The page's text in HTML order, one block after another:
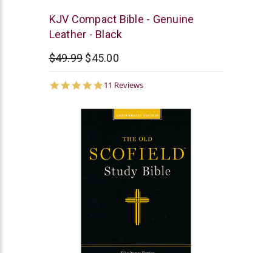
Christian
Art
KJV Compact Bible - Genuine
Leather - Black
$49.99 $45.00
4.9
11 Reviews